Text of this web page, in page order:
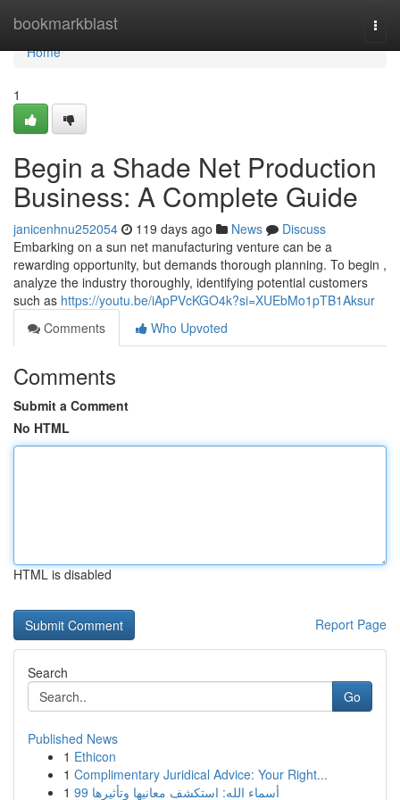
bookmarkblast
Home
Home
1
Begin a Shade Net Production
Business: A Complete Guide
janicenhnu252054 119 days ago News
Discuss
Embarking on a sun net manufacturing venture can be a
rewarding opportunity, but demands thorough planning. To begin ,
analyze the industry thoroughly, identifying potential customers
such as https://youtu.be/iApPVcKGO4k?si=XUEbMo1pTB1Aksur
Comments
Who Upvoted
Comments
Submit a Comment
No HTML
HTML is disabled
Report Page
Search
Go
Published News
1 Ethicon
1 Complimentary Juridical Advice: Your Right...
1
99 أسماء الله: استكشف معانيها وتأثيرها